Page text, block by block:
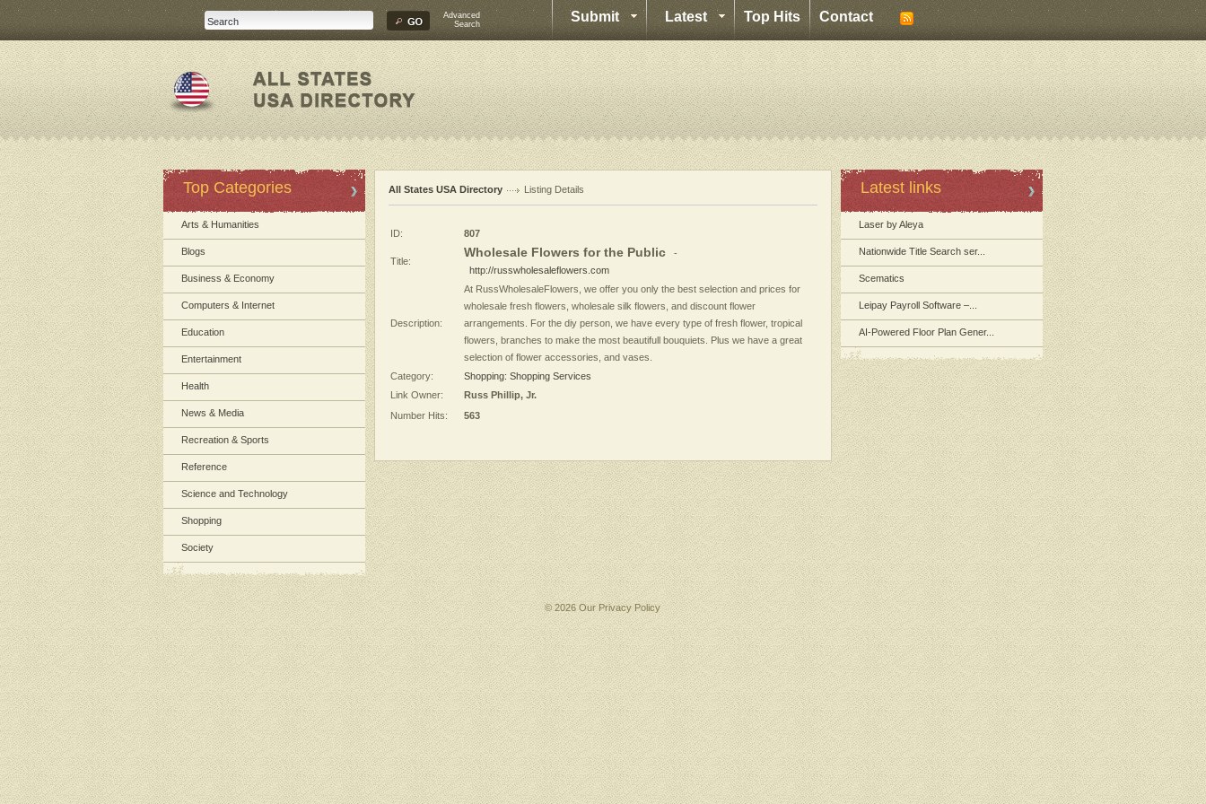
Advanced
Search
Submit Latest Top Hits Contact
Top Categories
Arts & Humanities
Blogs
Business & Economy
Computers & Internet
Education
Entertainment
Health
News & Media
Recreation & Sports
Reference
Science and Technology
Shopping
Society
All States USA Directory Listing Details
ID: 807
Title:
Wholesale Flowers for the Public -
http://russwholesaleflowers.com
Description:
At RussWholesaleFlowers, we offer you only the best selection and prices for
wholesale fresh flowers, wholesale silk flowers, and discount flower
arrangements. For the diy person, we have every type of fresh flower, tropical
flowers, branches to make the most beautifull bouquiets. Plus we have a great
selection of flower accessories, and vases.
Category:
Shopping: Shopping Services
Link Owner:
Russ Phillip, Jr.
Number Hits:
563
Latest links
Laser by Aleya
Nationwide Title Search ser...
Scematics
Leipay Payroll Software –...
AI-Powered Floor Plan Gener...
© 2026 OurPrivacy Policy